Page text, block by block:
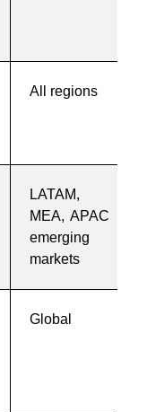
All regions
LATAM,
MEA, APAC
emerging
markets
Global